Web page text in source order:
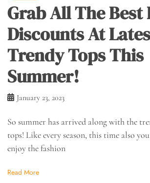
Grab All The Best
Discounts At
Trendy Tops This
Summer!
January 23, 2023
So summer has arrived along with the
tops! Like every season, this time also
enjoy the fashion
Read More